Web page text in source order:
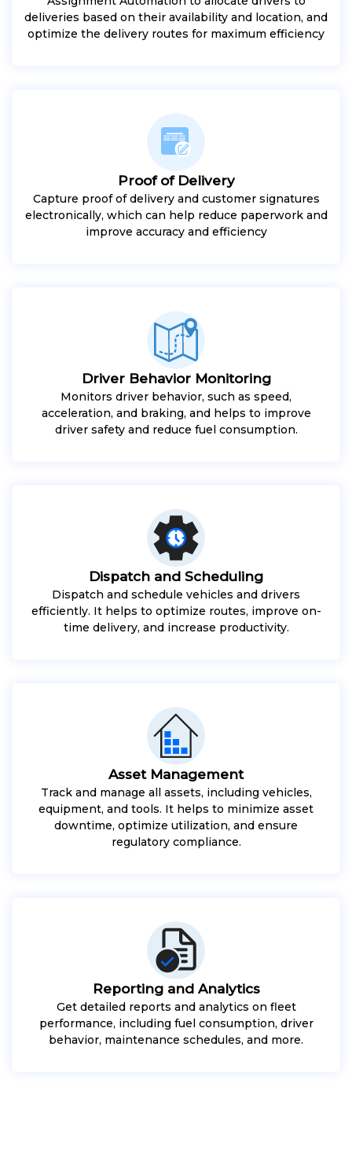
deliveries based on their availability and location, and
optimize the delivery routes for maximum efficiency
Proof of Delivery
Capture proof of delivery and customer signatures
electronically, which can help reduce paperwork and
improve accuracy and efficiency
Driver Behavior Monitoring
Monitors driver behavior, such as speed,
acceleration, and braking, and helps to improve
driver safety and reduce fuel consumption.
Dispatch and Scheduling
Dispatch and schedule vehicles and drivers
efficiently. It helps to optimize routes, improve on-
time delivery, and increase productivity.
Asset Management
Track and manage all assets, including vehicles,
equipment, and tools. It helps to minimize asset
downtime, optimize utilization, and ensure
regulatory compliance.
Reporting and Analytics
Get detailed reports and analytics on fleet
performance, including fuel consumption, driver
behavior, maintenance schedules, and more.